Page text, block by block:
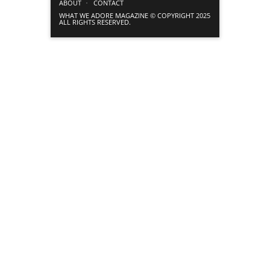
ABOUT
CONTACT
WHAT WE ADORE MAGAZINE © COPYRIGHT 2025
ALL RIGHTS RESERVED.